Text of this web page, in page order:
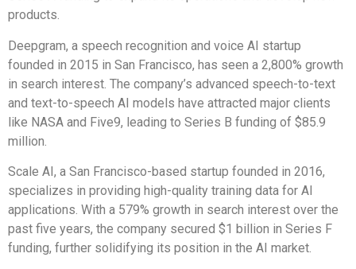
products.
Deepgram, a speech recognition and voice AI startup
founded in 2015 in San Francisco, has seen a 2,800% growth
in search interest. The company’s advanced speech-to-text
and text-to-speech AI models have attracted major clients
like NASA and Five9, leading to Series B funding of $85.9
million.
Scale AI, a San Francisco-based startup founded in 2016,
specializes in providing high-quality training data for AI
applications. With a 579% growth in search interest over the
past five years, the company secured $1 billion in Series F
funding, further solidifying its position in the AI market.